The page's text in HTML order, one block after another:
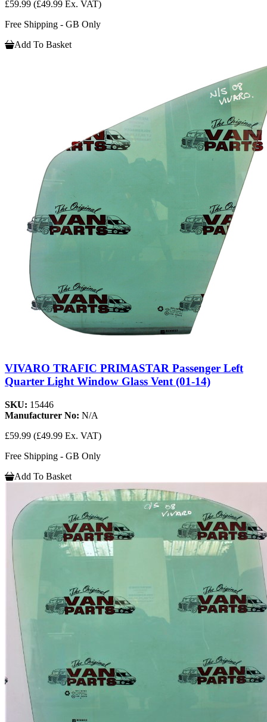
£59.99 (£49.99 Ex. VAT)
Free Shipping - GB Only
Add To Basket
VIVARO TRAFIC PRIMASTAR Passenger Left
Quarter Light Window Glass Vent (01-14)
SKU: 15446
Manufacturer No: N/A
£59.99 (£49.99 Ex. VAT)
Free Shipping - GB Only
Add To Basket